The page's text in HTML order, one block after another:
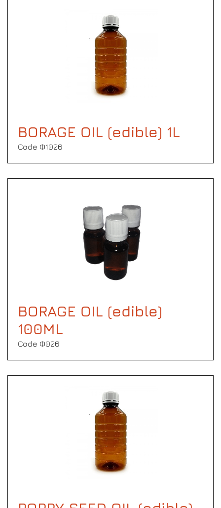
BORAGE OIL (edible) 1L
Code Φ1026
BORAGE OIL (edible)
100ML
Code Φ026